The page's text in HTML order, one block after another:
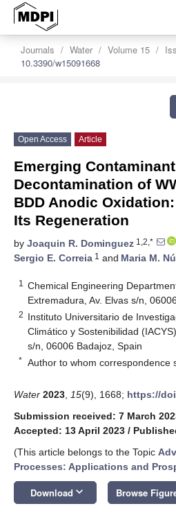
Journals Water Volume 15
10.3390/w15091668
Open Access Article
Emerging
Decontamination of
BDD Anodic
Its Regeneration
by Joaquin R. Dominguez 1,2,*
Sergio E. Correia 1 and Maria M.
1
Chemical Engineering
Extremadura, Av. Elvas s/n,
2 Instituto Universitario de
Climático y Sostenibilidad
s/n, 06006 Badajoz, Spain
* Author to whom correspondence
Water 2023 15(9), 1668; https://
Submission received: 7 March
Accepted: 13 April 2023 /
(This article belongs to the Topic
Processes: Applications and
Download keyboard_arrow_down Browse